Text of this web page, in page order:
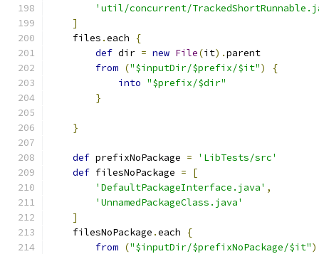
'util/concurrent/
]
    files
.each
{
def dir = new File(it).parent
from ("$inputDir/$prefix/$it")
{
into "$prefix/$dir"
}
}
def prefixNoPackage =
'LibTests/src'
def filesNoPackage =
[
'DefaultPackageInterface.java' ,
'UnnamedPackageClass.java'
]
    filesNoPackage
.each
{
from ("$inputDir/$prefixNoPackage/$it")